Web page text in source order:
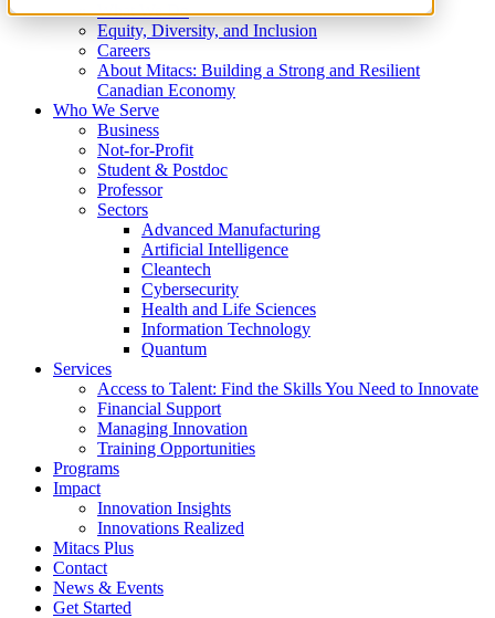
What We Do
Equity, Diversity, and Inclusion
Careers
About Mitacs: Building a Strong and Resilient
Canadian Economy
Who We Serve
Business
Not-for-Profit
Student & Postdoc
Professor
Sectors
Advanced Manufacturing
Artificial Intelligence
Cleantech
Cybersecurity
Health and Life Sciences
Information Technology
Quantum
Services
Access to Talent: Find the Skills You Need to Innovate
Financial Support
Managing Innovation
Training Opportunities
Programs
Impact
Innovation Insights
Innovations Realized
Mitacs Plus
Contact
News & Events
Get Started